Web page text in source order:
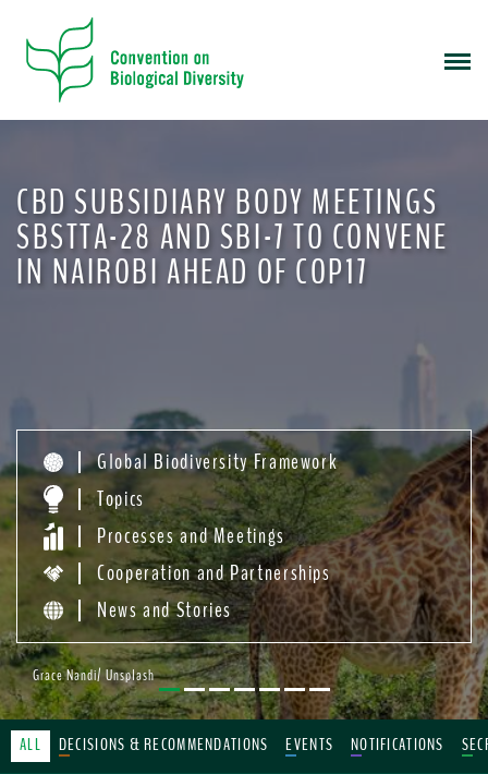
t
a
i
n
c
t
Global Biodiversity Framework
Topics
Processes and Meetings
Cooperation and Partnerships
News and Stories
CBD SUBSIDIARY BODY MEETINGS
SBSTTA-28 AND SBI-7 TO CONVENE
IN NAIROBI AHEAD OF COP17
Grace Nandi/ Unsplash
ALL DECISIONS & RECOMMENDATIONS EVENTS NOTIFICATIONS